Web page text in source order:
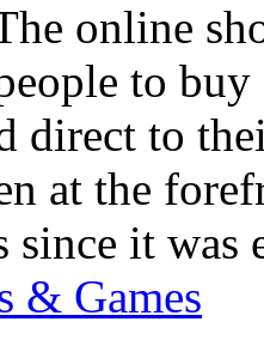
online
to
direct to
at the
since it was
& Games